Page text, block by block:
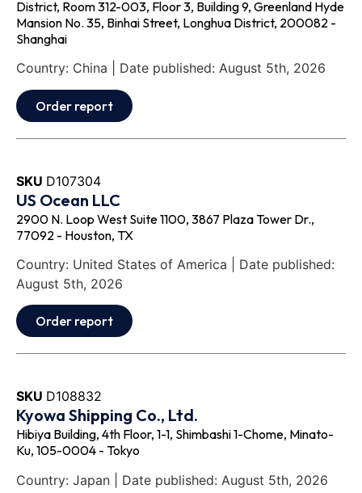
District, Room 312-003, Floor 3, Building 9, Greenland Hyde
Mansion No. 35, Binhai Street, Longhua District, 200082 -
Shanghai
Country: China | Date published: August 5th, 2026
Order report
SKU D107304
US Ocean LLC
2900 N. Loop West Suite 1100, 3867 Plaza Tower Dr.,
77092 - Houston, TX
Country: United States of America | Date published:
August 5th, 2026
Order report
SKU D108832
Kyowa Shipping Co., Ltd.
Hibiya Building, 4th Floor, 1-1, Shimbashi 1-Chome, Minato-
Ku, 105-0004 - Tokyo
Country: Japan | Date published: August 5th, 2026